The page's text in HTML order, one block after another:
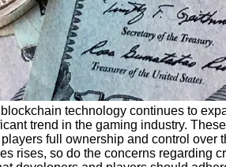
blockchain technology continues to
trend in the gaming industry.
full ownership and control over
rises, so do the concerns regarding